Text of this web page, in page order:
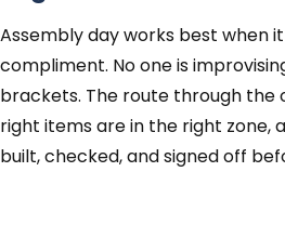
Assembly day works best when
compliment. No one is
brackets. The route through the
right items are in the right zone,
built, checked, and signed off